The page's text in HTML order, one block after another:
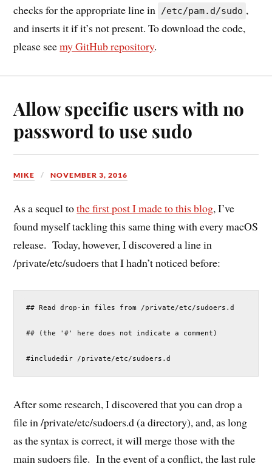
checks for the appropriate line in
/etc/pam.d/sudo ,
and inserts it if it’s not present. To download the code,
please seemy GitHub repository.
Allow specific users with no
password to use sudo
MIKE NOVEMBER 3, 2016
As a sequel tothe first post I made to this blog, I’ve
found myself tackling this same thing with every macOS
release. Today, however, I discovered a line in
/private/etc/sudoers that I hadn’t noticed before:
## Read drop-in files from /private/etc/sudoers.d
## (the '#' here does not indicate a comment)
#includedir /private/etc/sudoers.d
After some research, I discovered that you can drop a
file in /private/etc/sudoers.d (a directory), and, as long
as the syntax is correct, it will merge those with the
main sudoers file. In the event of a conflict, the last rule